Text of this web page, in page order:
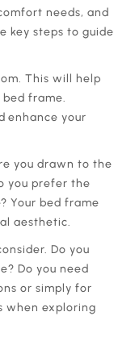
needs, and
key steps to guide
This will help
frame.
enhance your
you drawn to the
you prefer the
Your bed frame
aesthetic.
Do you
Do you need
or simply for
when exploring